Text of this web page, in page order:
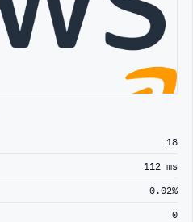
18
112 ms
0.02%
0